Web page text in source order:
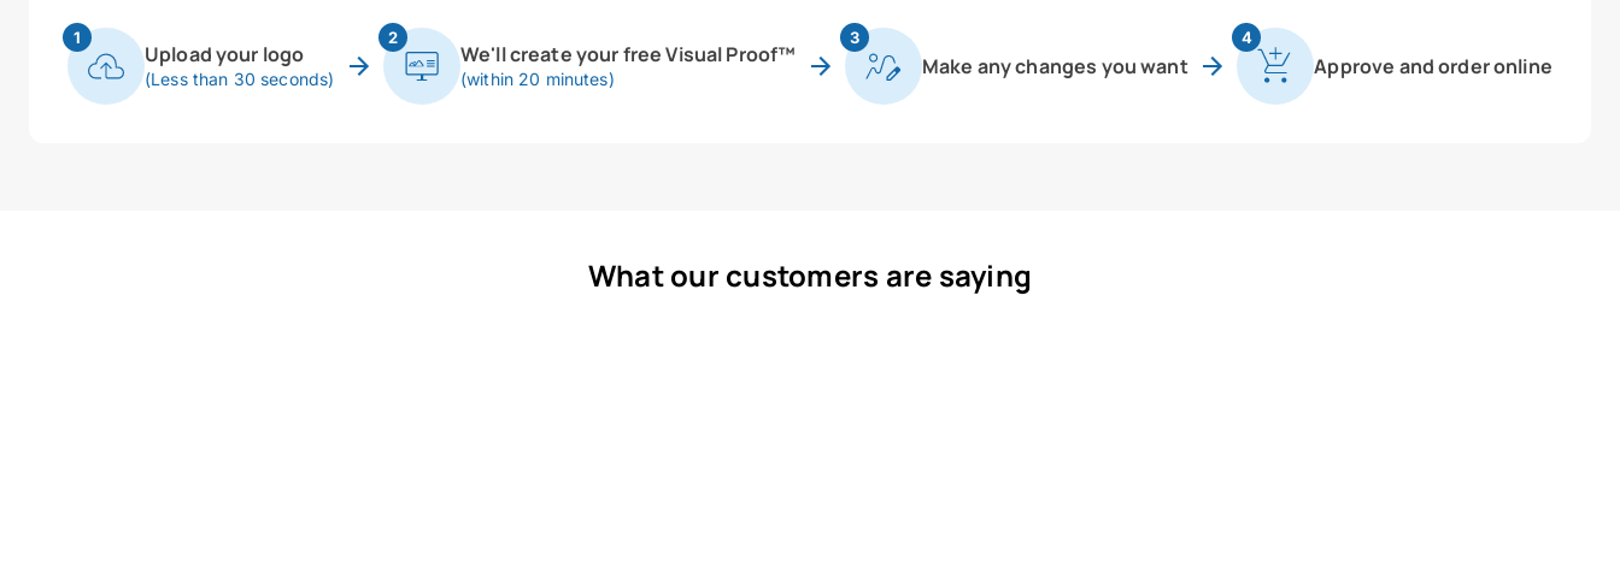
1
Upload your logo
(Less than 30 seconds)
2
We'll create your free Visual Proof™
(within 20 minutes)
3
Make any changes you want
4
Approve and order online
What our customers are saying